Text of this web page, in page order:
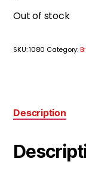
Out of stock
SKU:1080 Category:
Description